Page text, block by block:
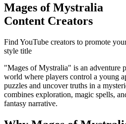
Mages of Mystralia
Content Creators
Find YouTube creators to promote
style title
"Mages of Mystralia" is an adventure
world where players control a young
puzzles and uncover truths in a
combines exploration, magic spells,
fantasy narrative.